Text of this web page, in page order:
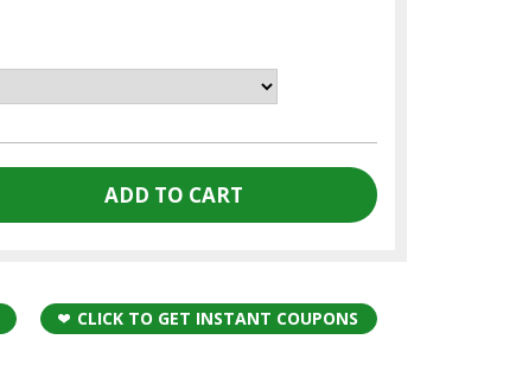
CLICK TO GET INSTANT COUPONS